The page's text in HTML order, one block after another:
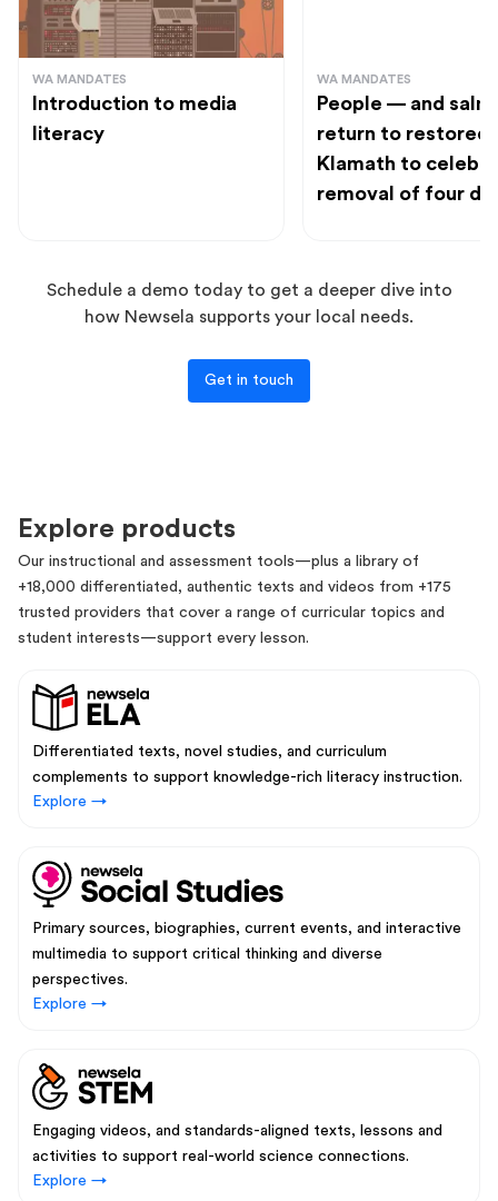
WA MANDATES
Introduction to media
literacy
WA MANDATES
People — and
return to restored
Klamath to
removal of four
Schedule a demo today to get a deeper dive into
how Newsela supports your local needs.
Get in touch
Explore products
Our instructional and assessment tools—plus a library of
+18,000 differentiated, authentic texts and videos from +175
trusted providers that cover a range of curricular topics and
student interests—support every lesson.
Differentiated texts, novel studies, and curriculum
complements to support knowledge-rich literacy instruction.
Explore →
Primary sources, biographies, current events, and interactive
multimedia to support critical thinking and diverse
perspectives.
Explore →
Engaging videos, and standards-aligned texts, lessons and
activities to support real-world science connections.
Explore →